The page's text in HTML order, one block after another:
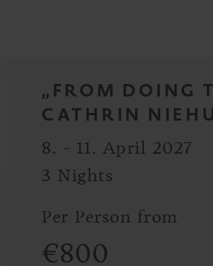
„FROM DOING
CATHRIN
8. - 11. April 2027
3 Nights
Per Person from
€800